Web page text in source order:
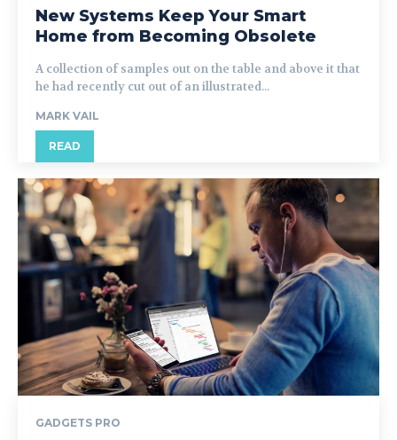
New Systems Keep Your Smart
Home from Becoming Obsolete
A collection of samples out on the table and above it that
he had recently cut out of an illustrated...
MARK VAIL
READ
GADGETS PRO